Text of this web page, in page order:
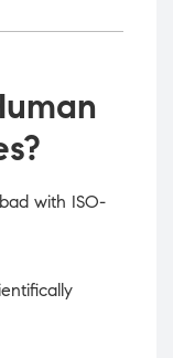
with ISO-